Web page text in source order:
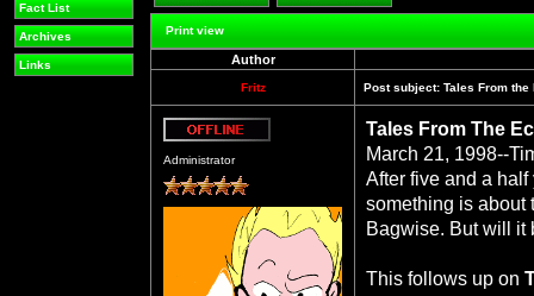
Fact List
Archives
Links
Post new topic Reply to topic
Print view
Author
Fritz Post subject: Tales From the
Administrator
Tales From The
March 21, 1998--
After five and a
something is about
Bagwise. But will it
This follows up on